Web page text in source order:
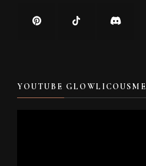
YOUTUBE GLOWLICOUSME